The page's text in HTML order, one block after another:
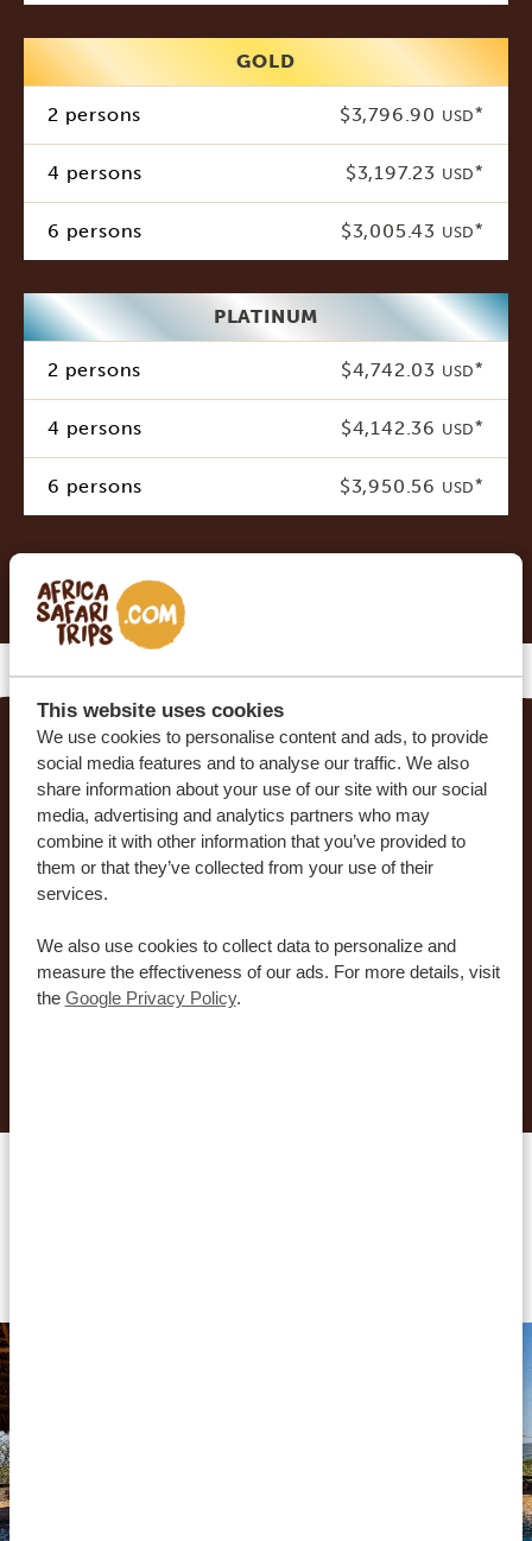
This website uses cookies
We use cookies to personalise content and ads, to provide
social media features and to analyse our traffic. We also
share information about your use of our site with our social
media, advertising and analytics partners who may
combine it with other information that you’ve provided to
them or that they’ve collected from your use of their
services.
We also use cookies to collect data to personalize and
measure the effectiveness of our ads. For more details, visit
the Google Privacy Policy.
GOLD
2 persons $3,796.90 USD*
4 persons $3,197.23 USD*
6 persons $3,005.43 USD*
PLATINUM
2 persons $4,742.03 USD*
4 persons $4,142.36 USD*
6 persons $3,950.56 USD*
* Indicative costs per person, excluding international
MAKE YOUR DREAM TRIP COME TRUE WITH
AFRICA SAFARI TRIPS
At Africa Safari Trips, you can customize your trip.
Our sample itineraries are adjustable to your
you to create your dream journey!